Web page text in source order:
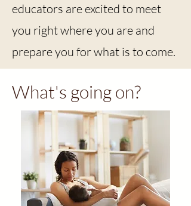
educators are excited to meet
you right where you are and
prepare you for what is to come.
What's going on?